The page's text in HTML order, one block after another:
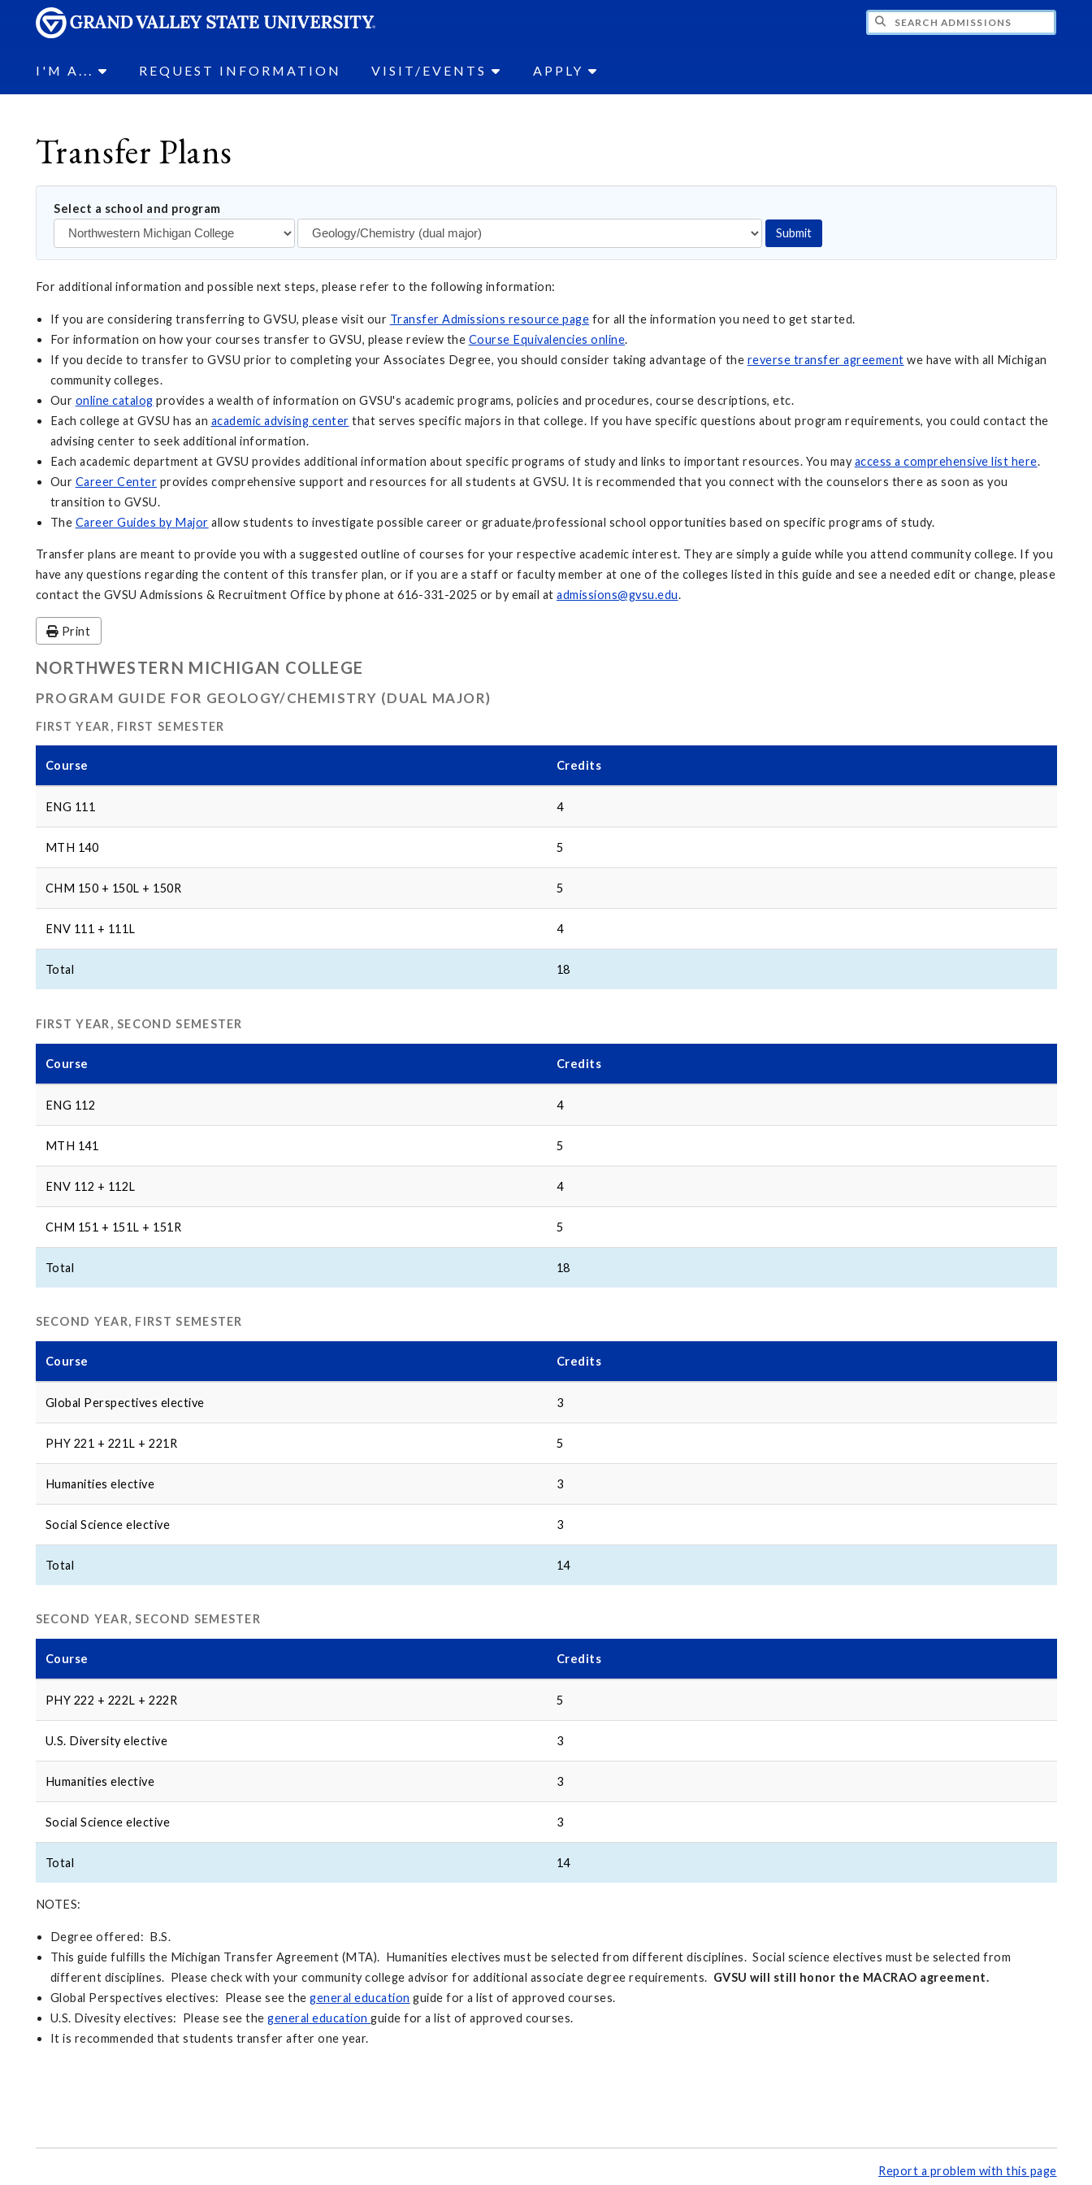
I'M A... REQUEST INFORMATION VISIT/EVENTS APPLY
Transfer Plans
Select a school and program
Submit
For additional information and possible next steps, please refer to the following information:
If you are considering transferring to GVSU, please visit our Transfer Admissions resource page for all the information you need to get started.
For information on how your courses transfer to GVSU, please review the Course Equivalencies online.
If you decide to transfer to GVSU prior to completing your Associates Degree, you should consider taking advantage of the reverse transfer agreement we have with all Michigan
community colleges.
Our online catalog provides a wealth of information on GVSU's academic programs, policies and procedures, course descriptions, etc.
Each college at GVSU has an academic advising center that serves specific majors in that college. If you have specific questions about program requirements, you could contact the
advising center to seek additional information.
Each academic department at GVSU provides additional information about specific programs of study and links to important resources. You mayaccess a comprehensive list here.
Our Career Center provides comprehensive support and resources for all students at GVSU. It is recommended that you connect with the counselors there as soon as you
transition to GVSU.
The Career Guides by Major allow students to investigate possible career or graduate/professional school opportunities based on specific programs of study.
Transfer plans are meant to provide you with a suggested outline of courses for your respective academic interest. They are simply a guide while you attend community college. If you
have any questions regarding the content of this transfer plan, or if you are a staff or faculty member at one of the colleges listed in this guide and see a needed edit or change, please
contact the GVSU Admissions & Recruitment Office by phone at 616-331-2025 or by email at admissions@gvsu.edu.
Print
NORTHWESTERN MICHIGAN COLLEGE
PROGRAM GUIDE FOR GEOLOGY/CHEMISTRY (DUAL MAJOR)
FIRST YEAR, FIRST SEMESTER
Course Credits
ENG 111 4
MTH 140 5
CHM 150 + 150L + 150R 5
ENV 111 + 111L 4
Total 18
FIRST YEAR, SECOND SEMESTER
Course Credits
ENG 112 4
MTH 141 5
ENV 112 + 112L 4
CHM 151 + 151L + 151R 5
Total 18
SECOND YEAR, FIRST SEMESTER
Course Credits
Global Perspectives elective 3
PHY 221 + 221L + 221R 5
Humanities elective 3
Social Science elective 3
Total 14
SECOND YEAR, SECOND SEMESTER
Course Credits
PHY 222 + 222L + 222R 5
U.S. Diversity elective 3
Humanities elective 3
Social Science elective 3
Total 14
NOTES:
Degree offered: B.S.
This guide fulfills the Michigan Transfer Agreement (MTA). Humanities electives must be selected from different disciplines. Social science electives must be selected from
different disciplines. Please check with your community college advisor for additional associate degree requirements. GVSU will still honor the MACRAO agreement.
Global Perspectives electives: Please see thegeneral education guide for a list of approved courses.
U.S. Divesity electives: Please see thegeneral educationguide for a list of approved courses.
It is recommended that students transfer after one year.
Report a problem with this page